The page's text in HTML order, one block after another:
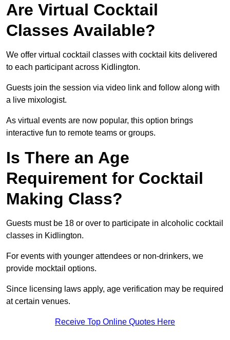
Are Virtual Cocktail
Classes Available?
We offer virtual cocktail classes with cocktail kits delivered
to each participant across Kidlington.
Guests join the session via video link and follow along with
a live mixologist.
As virtual events are now popular, this option brings
interactive fun to remote teams or groups.
Is There an Age
Requirement for Cocktail
Making Class?
Guests must be 18 or over to participate in alcoholic cocktail
classes in Kidlington.
For events with younger attendees or non-drinkers, we
provide mocktail options.
Since licensing laws apply, age verification may be required
at certain venues.
Receive Top Online Quotes Here